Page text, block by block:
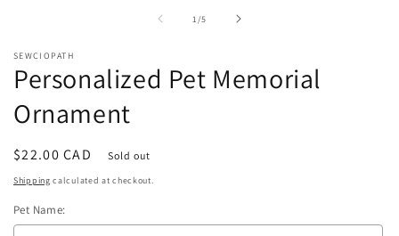
1/of
5
SEWCIOPATH
Personalized Pet Memorial
Ornament
Regular
price
$22.00 CAD Sold out
Shipping calculated at checkout.
Pet Name: